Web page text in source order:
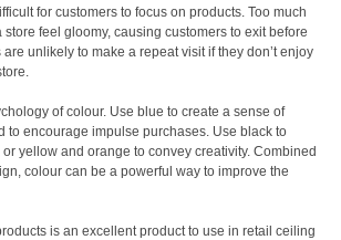
for customers to focus on products. Too much
feel gloomy, causing customers to exit before
unlikely to make a repeat visit if they don’t enjoy
of colour. Use blue to create a sense of
to encourage impulse purchases. Use black to
yellow and orange to convey creativity. Combined
colour can be a powerful way to improve the
is an excellent product to use in retail ceiling